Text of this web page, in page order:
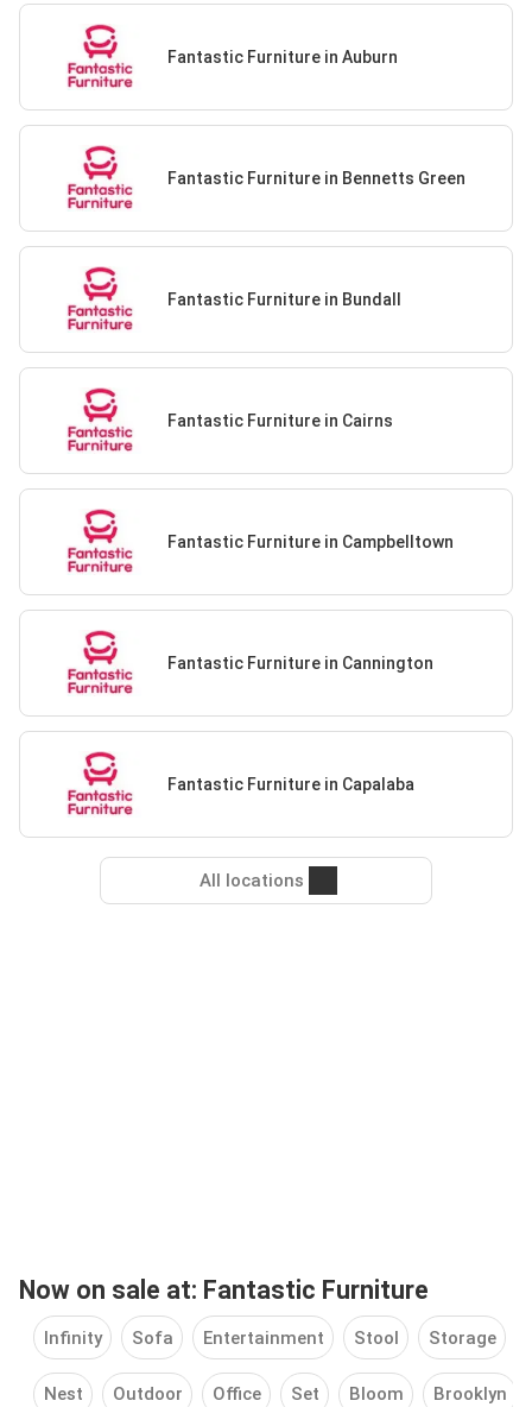
Fantastic Furniture in Auburn
Fantastic Furniture in Bennetts Green
Fantastic Furniture in Bundall
Fantastic Furniture in Cairns
Fantastic Furniture in Campbelltown
Fantastic Furniture in Cannington
Fantastic Furniture in Capalaba
All locations
Now on sale at: Fantastic Furniture
Infinity Sofa Entertainment Stool Storage
Nest Outdoor Office Set Bloom Brooklyn